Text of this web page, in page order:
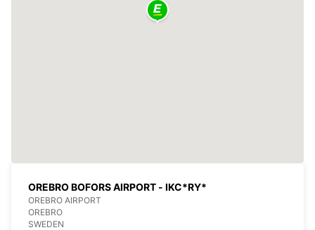
OREBRO BOFORS AIRPORT - IKC*RY*
OREBRO AIRPORT
OREBRO
SWEDEN